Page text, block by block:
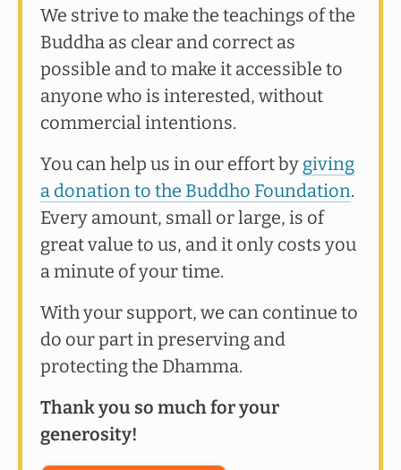
We strive to make the teachings of the
Buddha as clear and correct as
possible and to make it accessible to
anyone who is interested, without
commercial intentions.
You can help us in our effort by giving
a donation to the Buddho Foundation.
Every amount, small or large, is of
great value to us, and it only costs you
a minute of your time.
With your support, we can continue to
do our part in preserving and
protecting the Dhamma.
Thank you so much for your
generosity!